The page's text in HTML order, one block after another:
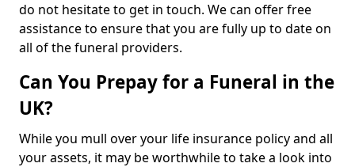
do not hesitate to get in touch. We can offer free
assistance to ensure that you are fully up to date on
all of the funeral providers.
Can You Prepay for a Funeral in the
UK?
While you mull over your life insurance policy and all
your assets, it may be worthwhile to take a look into